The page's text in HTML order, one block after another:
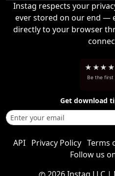
Instag respects your
ever stored on our end —
directly to your browser
★ ★★ ★
Be the first
Get download
API Privacy Policy Terms
Follow us